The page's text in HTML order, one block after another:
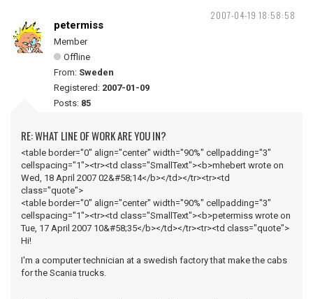
2007-04-19 18:58:58
petermiss
Member
Offline
From: Sweden
Registered: 2007-01-09
Posts: 85
RE: WHAT LINE OF WORK ARE YOU IN?
<table border="0" align="center" width="90%" cellpadding="3"
cellspacing="1"><tr><td class="SmallText"><b>mhebert wrote on
Wed, 18 April 2007 02&#58;14</b></td></tr><tr><td
class="quote">
<table border="0" align="center" width="90%" cellpadding="3"
cellspacing="1"><tr><td class="SmallText"><b>petermiss wrote on
Tue, 17 April 2007 10&#58;35</b></td></tr><tr><td class="quote">
Hi!
I'm a computer technician at a swedish factory that make the cabs
for the Scania trucks.